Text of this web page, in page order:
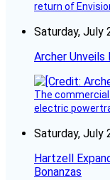
return of
Saturday, July
Archer Unveils
The
electric
Saturday, July
Hartzell
Bonanzas